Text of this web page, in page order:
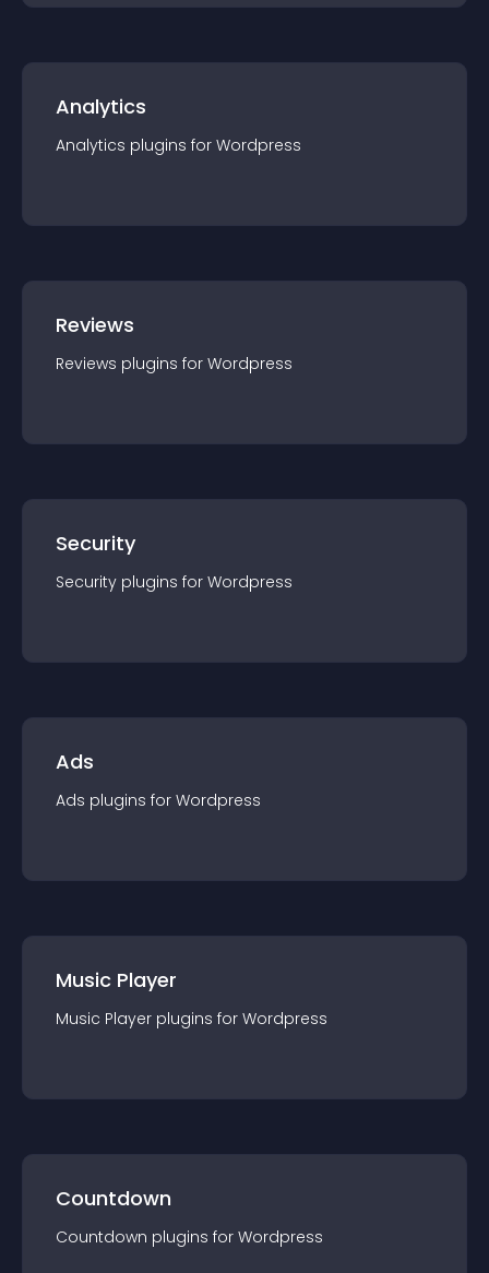
Analytics
Analytics plugins for Wordpress
Reviews
Reviews plugins for Wordpress
Security
Security plugins for Wordpress
Ads
Ads plugins for Wordpress
Music Player
Music Player plugins for Wordpress
Countdown
Countdown plugins for Wordpress